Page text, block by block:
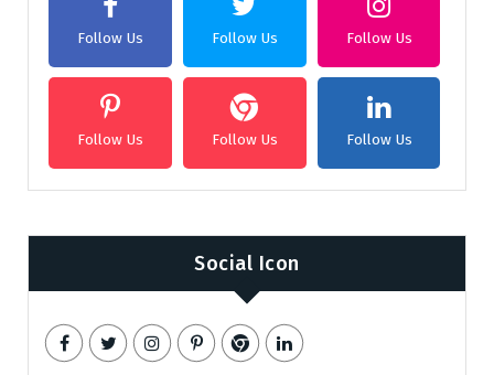
Follow Us Follow Us Follow Us
Follow Us Follow Us Follow Us
Social Icon